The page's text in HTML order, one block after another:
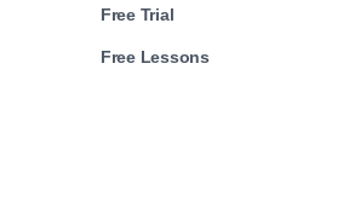
Free Trial
Free Lessons